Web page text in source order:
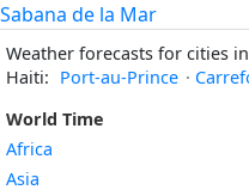
Sabana de la Mar
Weather forecasts for cities
Haiti: Port-au-Prince ·
World Time
Africa
Asia